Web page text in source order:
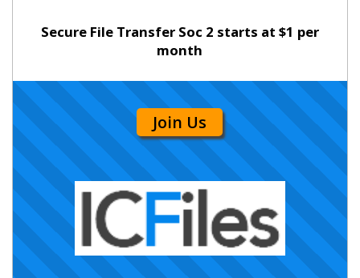
Secure File Transfer Soc 2 starts at $1 per
month
Join Us